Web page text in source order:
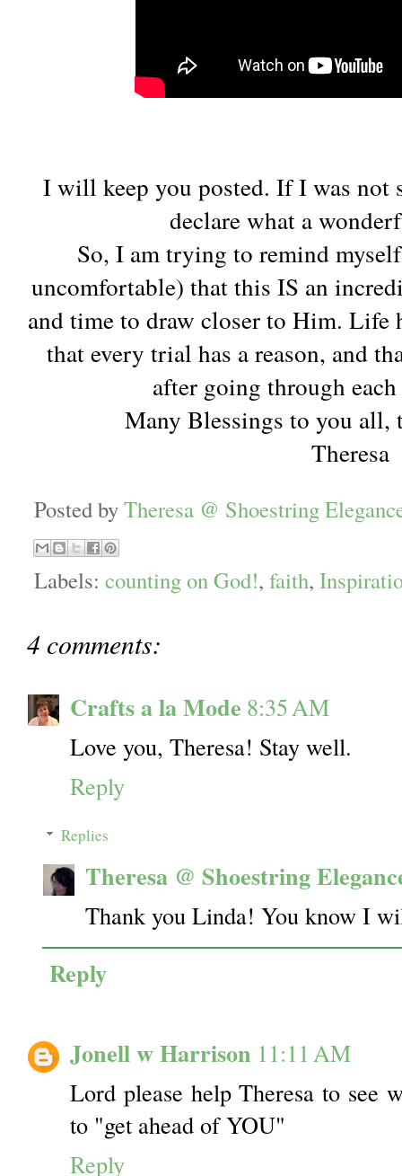
I will keep you posted. If I was not
declare what a
So, I am trying to remind
uncomfortable) that this IS an
and time to draw closer to Him. Life
that every trial has a reason, and
after going through
Many Blessings to you all,
Theresa
Posted byTheresa @ Shoestring
Labels: counting on God!, faith,
4 comments:
Crafts a la Mode 8:35 AM
Love you, Theresa! Stay well.
Reply
Replies
Theresa @ Shoestring
Thank you Linda! You know I
Reply
Jonell w Harrison 11:11 AM
Lord please help Theresa to see
to "get ahead of YOU"
Reply